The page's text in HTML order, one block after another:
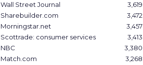
Wall Street Journal 3,619
Sharebuilder.com 3,472
Morningstar.net 3,457
Scottrade: consumer services 3,413
NBC 3,380
Match.com 3,268